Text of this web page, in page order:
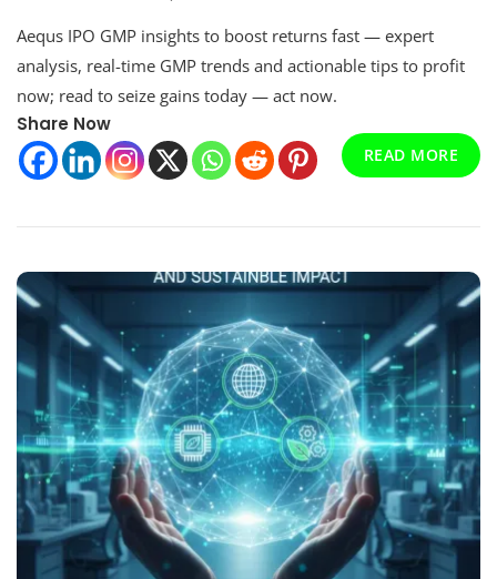
Aequs
Ipo
Returns
Fast
Aequs IPO GMP insights to boost returns fast — expert
analysis, real-time GMP trends and actionable tips to profit
now; read to seize gains today — act now.
Share Now
READ MORE